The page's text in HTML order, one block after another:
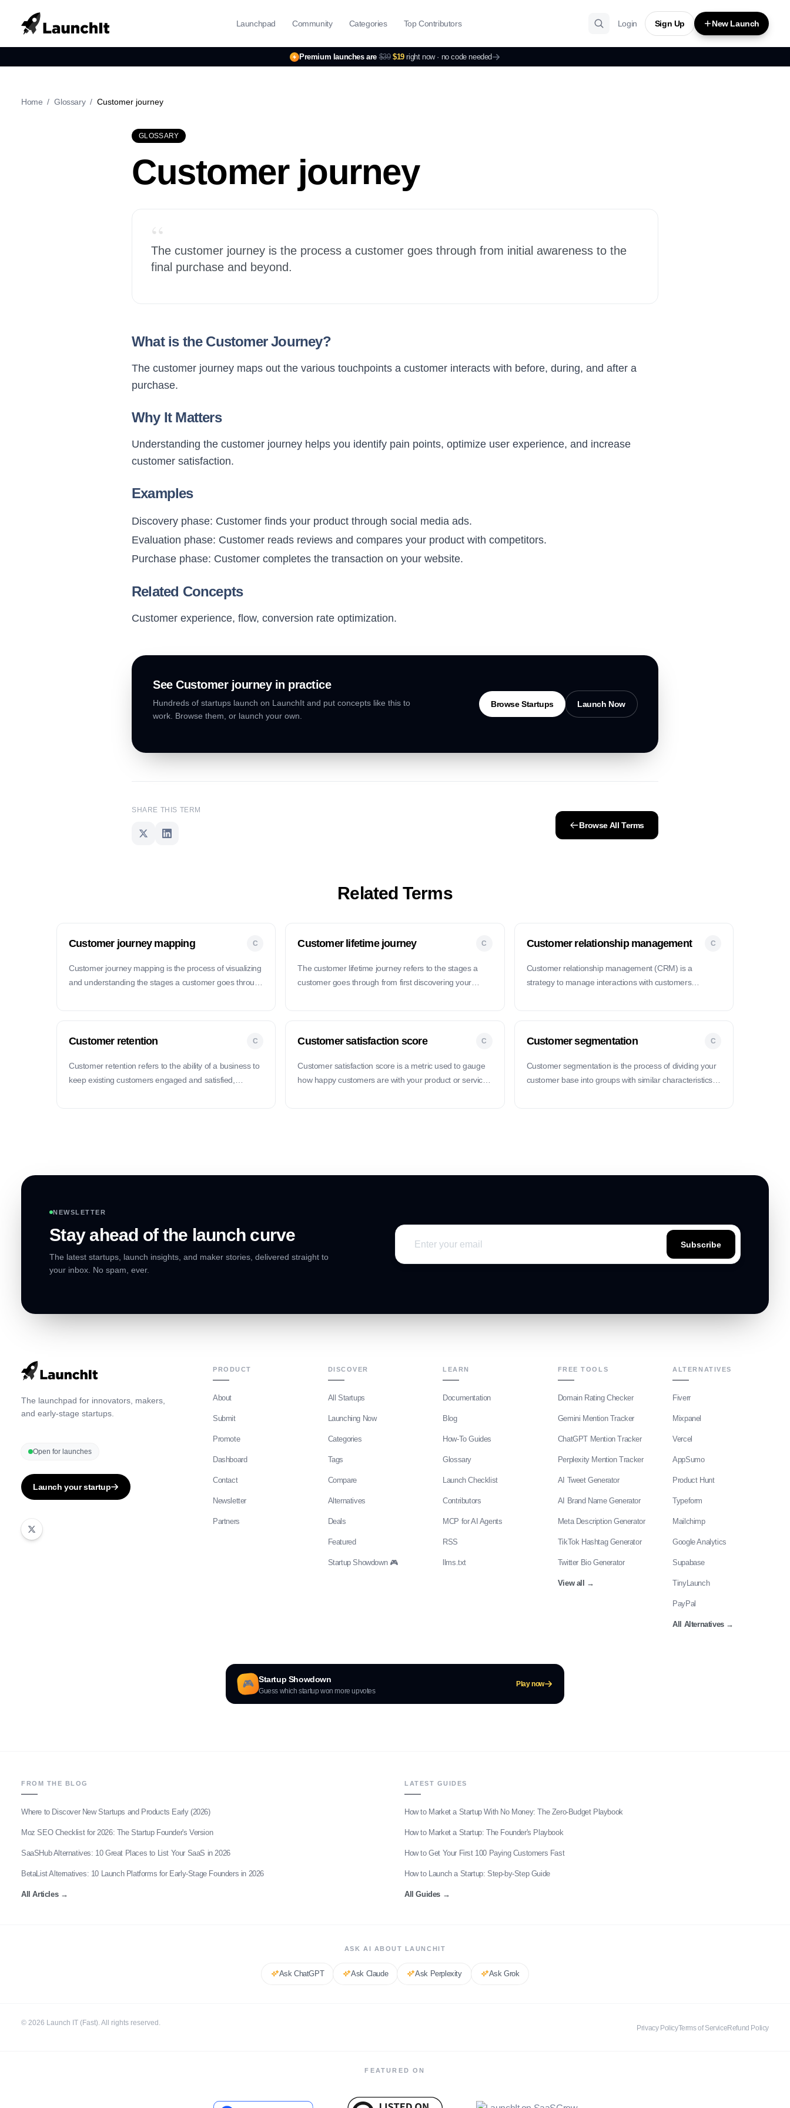
Premium launches are $39 $19 right now · no code needed
Launchpad Community Categories Top Contributors Login Sign Up New Launch
Home / Glossary / Customer journey
GLOSSARY
Customer journey
“
The customer journey is the process a customer goes through from initial awareness to the
final purchase and beyond.
What is the Customer Journey?
The customer journey maps out the various touchpoints a customer interacts with before, during, and after a
purchase.
Why It Matters
Understanding the customer journey helps you identify pain points, optimize user experience, and increase
customer satisfaction.
Examples
Discovery phase: Customer finds your product through social media ads.
Evaluation phase: Customer reads reviews and compares your product with competitors.
Purchase phase: Customer completes the transaction on your website.
Related Concepts
Customer experience, flow, conversion rate optimization.
See Customer journeyin practice
Hundreds of startups launch on LaunchIt and put concepts like this to
work. Browse them, or launch your own.
Browse Startups Launch Now
SHARE THIS TERM
Browse All Terms
Related Terms
Customer journey mapping C
Customer journey mapping is the process of visualizing
and understanding the stages a customer goes through
Customer lifetime journey C
The customer lifetime journey refers to the stages a
customer goes through from first discovering your
Customer relationship management C
Customer relationship management (CRM) is a
strategy to manage interactions with customers
Customer retention C
Customer retention refers to the ability of a business to
keep existing customers engaged and satisfied,
Customer satisfaction score C
Customer satisfaction score is a metric used to gauge
how happy customers are with your product or service.
Customer segmentation C
Customer segmentation is the process of dividing your
customer base into groups with similar characteristics
NEWSLETTER
Stay ahead of the launch curve
The latest startups, launch insights, and maker stories, delivered straight to
your inbox. No spam, ever.
Subscribe
The launchpad for innovators, makers,
and early-stage startups.
Open for launches
Launch your startup
PRODUCT
About
Submit
Promote
Dashboard
Contact
Newsletter
Partners
DISCOVER
All Startups
Launching Now
Categories
Tags
Compare
Alternatives
Deals
Featured
Startup Showdown 🎮
LEARN
Documentation
Blog
How-To Guides
Glossary
Launch Checklist
Contributors
MCP for AI Agents
RSS
llms.txt
FREE TOOLS
Domain Rating Checker
Gemini Mention Tracker
ChatGPT Mention Tracker
Perplexity Mention Tracker
AI Tweet Generator
AI Brand Name Generator
Meta Description Generator
TikTok Hashtag Generator
Twitter Bio Generator
View all →
ALTERNATIVES
Fiverr
Mixpanel
Vercel
AppSumo
Product Hunt
Typeform
Mailchimp
Google Analytics
Supabase
TinyLaunch
PayPal
All Alternatives→
🎮 Startup Showdown
Guess which startup won more upvotes
Play now
FROM THE BLOG
Where to Discover New Startups and Products Early (2026)
Moz SEO Checklist for 2026: The Startup Founder's Version
SaaSHub Alternatives: 10 Great Places to List Your SaaS in 2026
BetaList Alternatives: 10 Launch Platforms for Early-Stage Founders in 2026
All Articles→
LATEST GUIDES
How to Market a Startup With No Money: The Zero-Budget Playbook
How to Market a Startup: The Founder's Playbook
How to Get Your First 100 Paying Customers Fast
How to Launch a Startup: Step-by-Step Guide
All Guides →
ASK AI ABOUT LAUNCHIT
Ask ChatGPT Ask Claude Ask Perplexity AskGrok
© 2026 Launch IT (Fast). All rights reserved.
Privacy PolicyTerms of ServiceRefund Policy
FEATURED ON